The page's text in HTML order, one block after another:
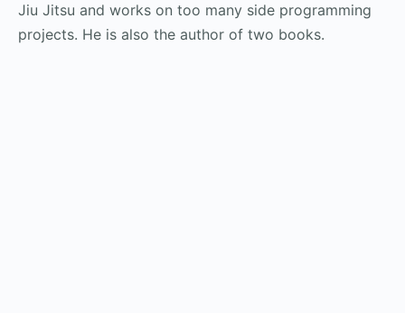
Jiu Jitsu and works on too many side programming
projects. He is also the author of two books.